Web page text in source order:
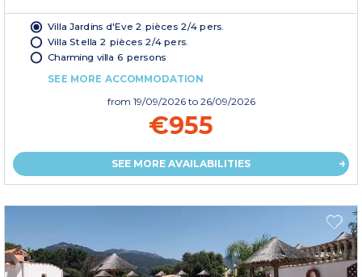
Villa Jardins d'Eve 2 pièces 2/4 pers.
Villa Stella 2 pièces 2/4 pers.
Charming villa 6 persons
SEE MORE ACCOMMODATION
from 19/09/2026 to 26/09/2026
€955
SEE MORE AVAILABILITIES